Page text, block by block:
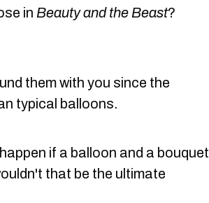
in Beauty and the Beast?
them with you since the
typical balloons.
if a balloon and a bouquet
that be the ultimate